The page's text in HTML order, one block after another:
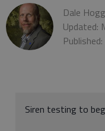
Dale Hogg
Updated:
Siren testing to